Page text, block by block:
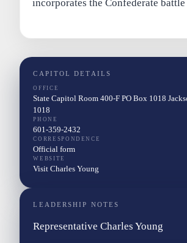
incorporates the Confederate
CAPITOL DETAILS
OFFICE
State Capitol Room 400-F PO Box 1018
1018
PHONE
601-359-2432
CORRESPONDENCE
Official form
WEBSITE
Visit Charles Young
LEADERSHIP NOTES
Representative Charles Young